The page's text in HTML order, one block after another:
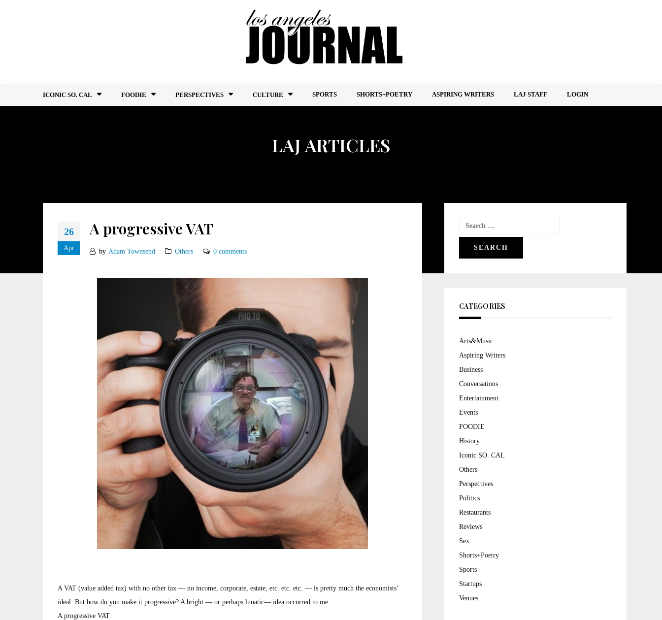
ICONIC SO. CAL FOODIE PERSPECTIVES CULTURE SPORTS SHORTS+POETRY ASPIRING WRITERS LAJ STAFF LOGIN
LAJ ARTICLES
26
Apr
A progressive VAT
by Adam Townsend Others 0 comments
A VAT (value added tax) with no other tax — no income, corporate, estate, etc. etc. etc. — is pretty much the economists’
ideal. But how do you make it progressive? A bright — or perhaps lunatic— idea occurred to me.
A progressive VAT
Search
for:
CATEGORIES
Arts&Music
Aspiring Writers
Business
Conversations
Entertainment
Events
FOODIE
History
Iconic SO. CAL
Others
Perspectives
Politics
Restaurants
Reviews
Sex
Shorts+Poetry
Sports
Startups
Venues